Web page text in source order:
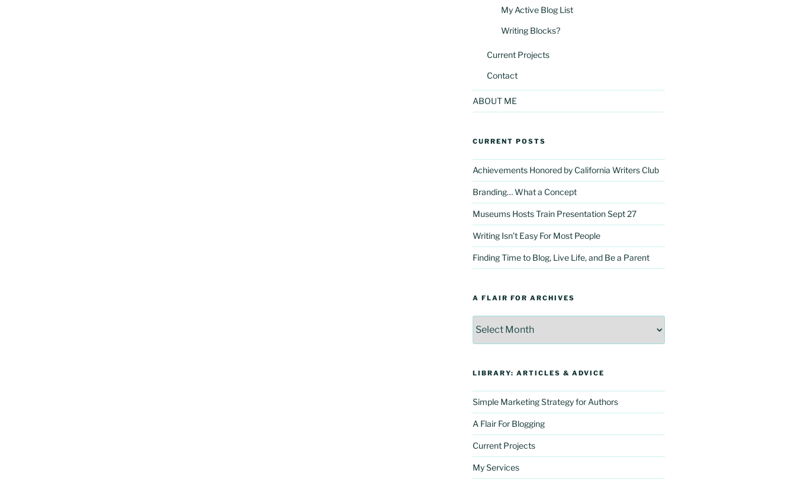
My Active Blog List
Writing Blocks?
Current Projects
Contact
ABOUT ME
CURRENT POSTS
Achievements Honored by California Writers Club
Branding… What a Concept
Museums Hosts Train Presentation Sept 27
Writing Isn’t Easy For Most People
Finding Time to Blog, Live Life, and Be a Parent
A FLAIR FOR ARCHIVES
Flair
For
LIBRARY: ARTICLES & ADVICE
Simple Marketing Strategy for Authors
A Flair For Blogging
Current Projects
My Services